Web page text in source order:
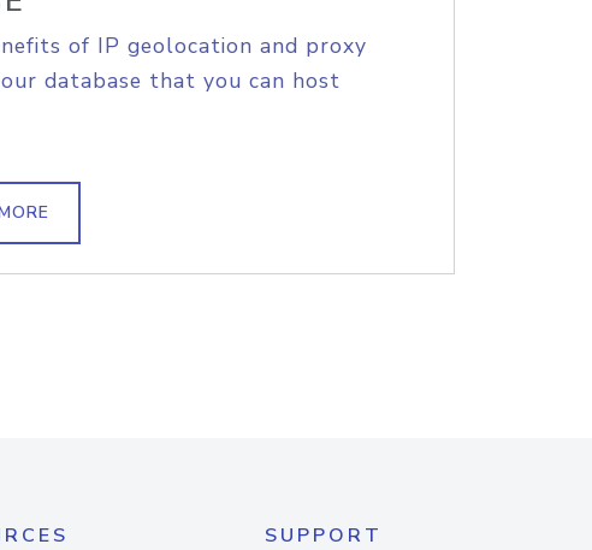
of IP geolocation and proxy
database that you can host
SUPPORT